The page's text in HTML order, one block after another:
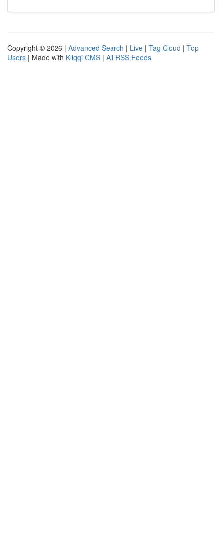
Copyright © 2026 | Advanced Search | Live | Tag Cloud | Top
Users | Made with Kliqqi CMS | All RSS Feeds